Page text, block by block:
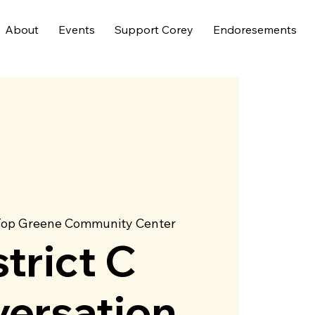
About Events Support Corey Endoresements
Greene Community Center
C